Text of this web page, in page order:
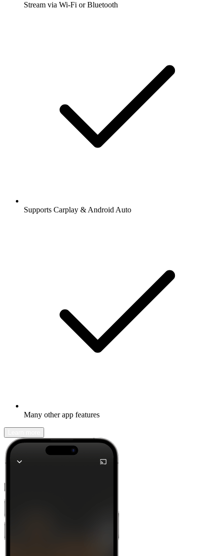
Stream via Wi-Fi or Bluetooth
Supports Carplay & Android Auto
Many other app features